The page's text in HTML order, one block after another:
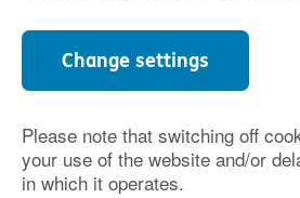
Change settings
Please note that switching off
your use of the website and/or
in which it operates.